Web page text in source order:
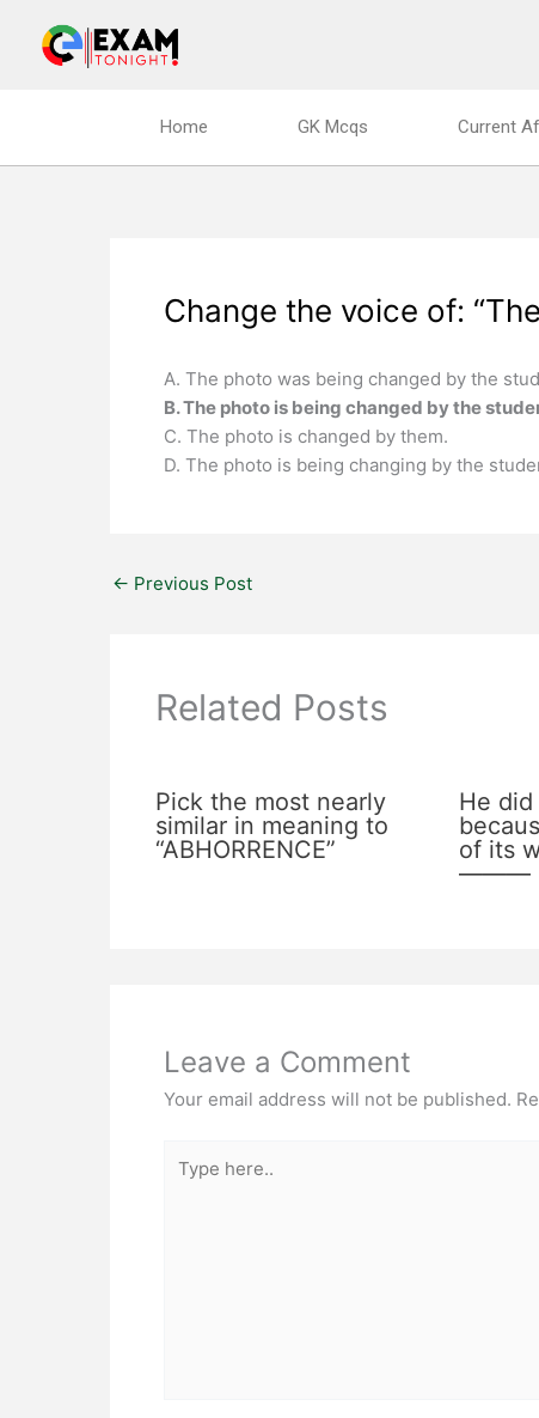
content
Home GK Mcqs Current
Change the voice of:
A. The photo was being changed by the
B. The photo is being changed by the
C. The photo is changed by them.
D. The photo is being changing by the
← Previous Post
Related Posts
Pick the most nearly
similar in meaning to
“ABHORRENCE”
He
of its
———
Leave a Comment
Your email address will not be published.
here..